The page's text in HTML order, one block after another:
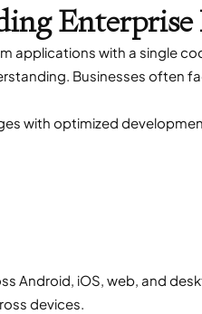
applications with a single
Businesses often
with optimized
Android, iOS, web, and
devices.